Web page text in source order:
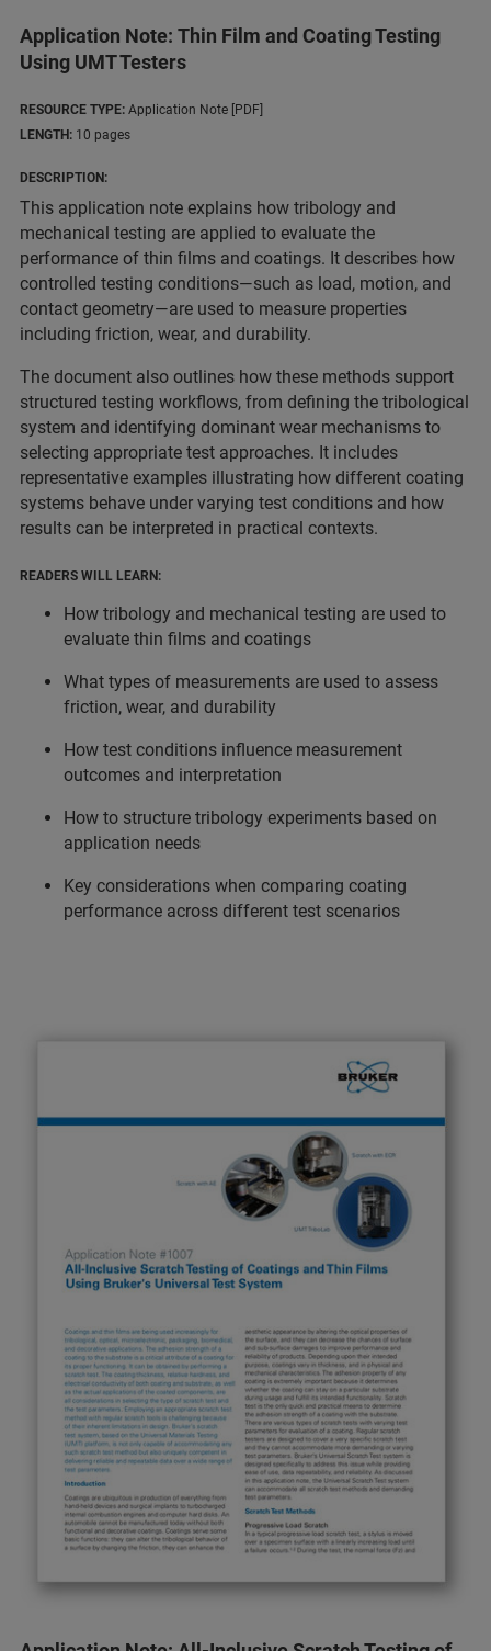
Application Note: Thin Film and Coating Testing
Using UMT Testers
RESOURCE TYPE: Application Note [PDF]
LENGTH: 10 pages
DESCRIPTION:
This application note explains how tribology and
mechanical testing are applied to evaluate the
performance of thin films and coatings. It describes how
controlled testing conditions—such as load, motion, and
contact geometry—are used to measure properties
including friction, wear, and durability.
The document also outlines how these methods support
structured testing workflows, from defining the tribological
system and identifying dominant wear mechanisms to
selecting appropriate test approaches. It includes
representative examples illustrating how different coating
systems behave under varying test conditions and how
results can be interpreted in practical contexts.
READERS WILL LEARN:
How tribology and mechanical testing are used to
evaluate thin films and coatings
What types of measurements are used to assess
friction, wear, and durability
How test conditions influence measurement
outcomes and interpretation
How to structure tribology experiments based on
application needs
Key considerations when comparing coating
performance across different test scenarios